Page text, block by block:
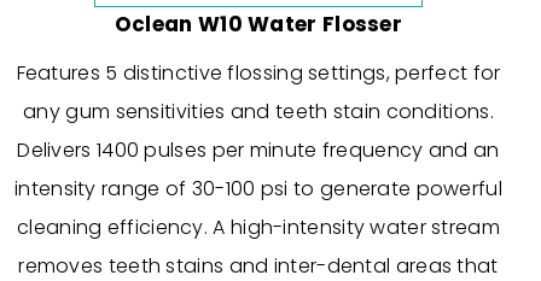
Oclean W10 Water Flosser
Features 5 distinctive flossing settings, perfect for
any gum sensitivities and teeth stain conditions.
Delivers 1400 pulses per minute frequency and an
intensity range of 30-100 psi to generate powerful
cleaning efficiency. A high-intensity water stream
removes teeth stains and inter-dental areas that